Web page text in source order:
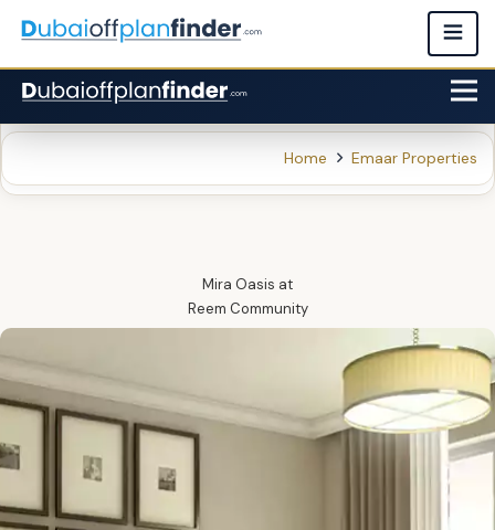
Home Emaar Properties
Mira Oasis at
Reem Community